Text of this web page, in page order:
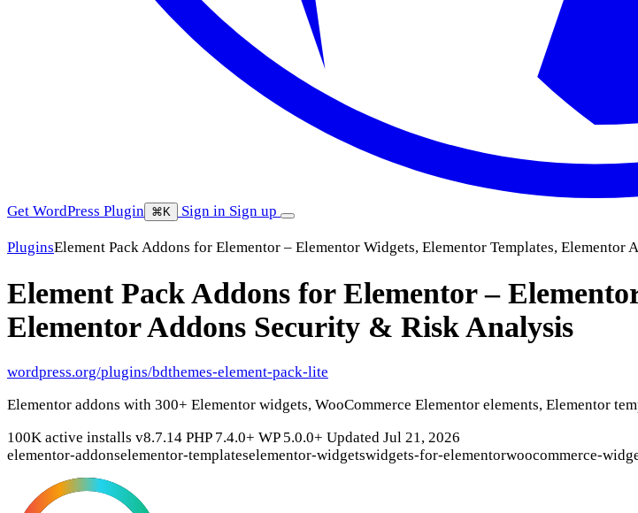
Get WordPress Plugin ⌘K Sign in Sign up
PluginsElement Pack Addons for Elementor – Elementor Widgets, Elementor Templates, Elementor
Element Pack Addons for Elementor –
Elementor Addons Security & Risk Analysis
wordpress.org/plugins/bdthemes-element-pack-lite
Elementor addons with 300+ Elementor widgets, WooCommerce Elementor elements, Elementor
100K active installs v8.7.14 PHP 7.4.0+ WP 5.0.0+ Updated Jul 21, 2026
elementor-addonselementor-templateselementor-widgetswidgets-for-elementorwoocommerce-